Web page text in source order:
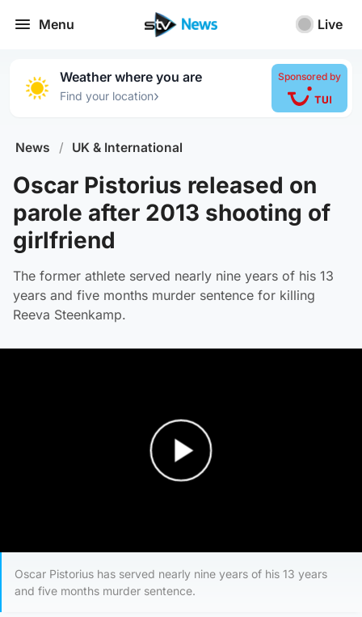
Menu Live
Weather where you are
Find your location›
Sponsored by
News / UK & International
Oscar Pistorius released on
parole after 2013 shooting of
girlfriend
The former athlete served nearly nine years of his 13
years and five months murder sentence for killing
Reeva Steenkamp.
Oscar Pistorius has served nearly nine years of his 13 years
and five months murder sentence.